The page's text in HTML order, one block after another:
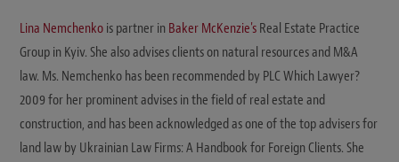
Lina Nemchenko is partner in Baker McKenzie's Real Estate Practice
Group in Kyiv. She also advises clients on natural resources and M&A
law. Ms. Nemchenko has been recommended by PLC Which Lawyer?
2009 for her prominent advises in the field of real estate and
construction, and has been acknowledged as one of the top advisers for
land law by Ukrainian Law Firms: A Handbook for Foreign Clients. She